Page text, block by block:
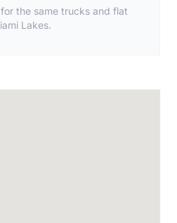
the same trucks and flat
Lakes.